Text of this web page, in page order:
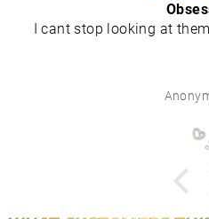
I cant stop looking at